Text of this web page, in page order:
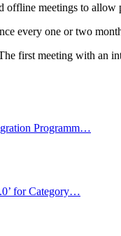
offline meetings to allow
every one or two
first meeting with an
Programm…
for Category…